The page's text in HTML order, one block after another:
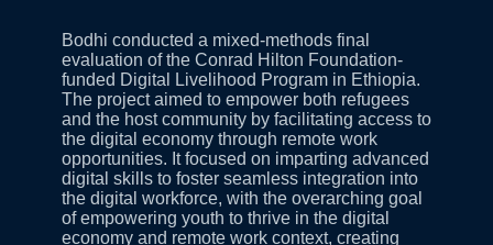
Bodhi conducted a mixed-methods final
evaluation of the Conrad Hilton Foundation-
funded Digital Livelihood Program in Ethiopia.
The project aimed to empower both refugees
and the host community by facilitating access to
the digital economy through remote work
opportunities. It focused on imparting advanced
digital skills to foster seamless integration into
the digital workforce, with the overarching goal
of empowering youth to thrive in the digital
economy and remote work context, creating